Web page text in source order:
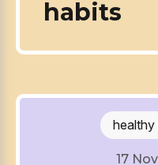
habits
healthy
17